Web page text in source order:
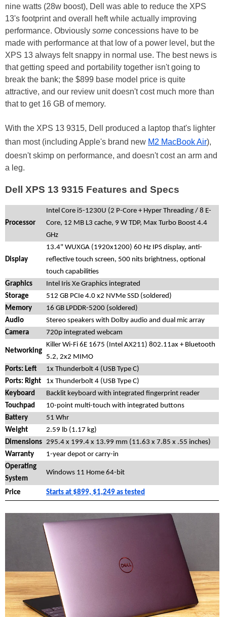
nine watts (28w boost), Dell was able to reduce the XPS
13's footprint and overall heft while actually improving
performance. Obviously some concessions have to be
made with performance at that low of a power level, but the
XPS 13 always felt snappy in normal use. The best news is
that getting speed and portability together isn't going to
break the bank; the $899 base model price is quite
attractive, and our review unit doesn't cost much more than
that to get 16 GB of memory.
With the XPS 13 9315, Dell produced a laptop that's lighter
than most (including Apple's brand new M2 MacBook Air),
doesn't skimp on performance, and doesn't cost an arm and
a leg.
Dell XPS 13 9315 Features and Specs
Processor
Intel Core i5-1230U (2 P-Core + Hyper Threading / 8 E-
Core, 12 MB L3 cache, 9 W TDP, Max Turbo Boost 4.4
GHz
Display
13.4" WUXGA (1920x1200) 60 Hz IPS display, anti-
reflective touch screen, 500 nits brightness, optional
touch capabilities
Graphics
Intel Iris Xe Graphics integrated
Storage
512 GB PCIe 4.0 x2 NVMe SSD (soldered)
Memory
16 GB LPDDR-5200 (soldered)
Audio
Stereo speakers with Dolby audio and dual mic array
Camera
720p integrated webcam
Networking
Killer Wi-Fi 6E 1675 (Intel AX211) 802.11ax + Bluetooth
5.2, 2x2 MIMO
Ports: Left
1x Thunderbolt 4 (USB Type C)
Ports: Right
1x Thunderbolt 4 (USB Type C)
Keyboard
Backlit keyboard with integrated fingerprint reader
Touchpad
10-point multi-touch with integrated buttons
Battery
51 Whr
Weight
2.59 lb (1.17 kg)
Dimensions 295.4 x 199.4 x 13.99 mm (11.63 x 7.85 x .55 inches)
Warranty
1-year depot or carry-in
Operating
System
Windows 11 Home 64-bit
Price Starts at $899, $1,249 as tested